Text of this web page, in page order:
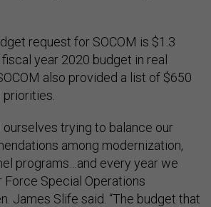
request for SOCOM is $1.3
year 2020 budget in real
also provided a list of $650
ourselves trying to balance our
among modernization,
programs…and every year we
Force Special Operations
James Slife said. “The budget that